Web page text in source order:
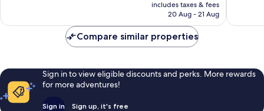
Rp1.102.455
includes taxes & fees
20 Aug - 21 Aug
Compare similar properties
Sign in to view eligible discounts and perks. More rewards
for more adventures!
Sign in Sign up, it's free